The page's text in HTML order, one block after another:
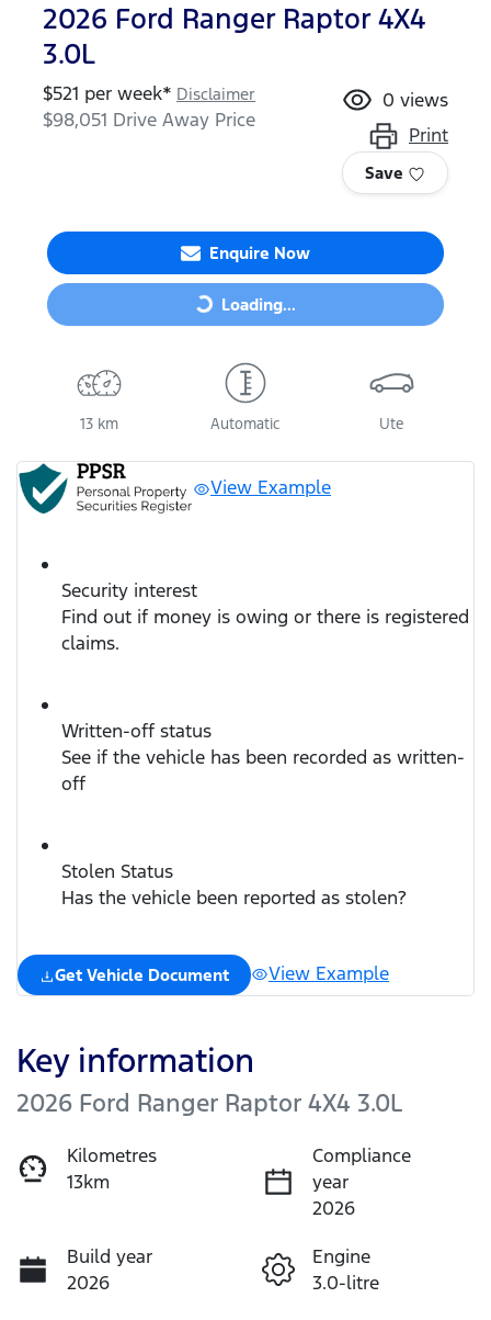
2026 Ford Ranger Raptor 4X4
3.0L
$521 per week* Disclaimer
$98,051 Drive Away Price
0 views
Print
Save
Enquire Now
Loading... Loading...
13 km Automatic Ute
View Example
Security interest
Find out if money is owing or there is registered
claims.
Written-off status
See if the vehicle has been recorded as written-
off
Stolen Status
Has the vehicle been reported as stolen?
Get Vehicle Document View Example
Key information
2026 Ford Ranger Raptor 4X4 3.0L
Kilometres
13km
Compliance
year
2026
Build year
2026
Engine
3.0-litre